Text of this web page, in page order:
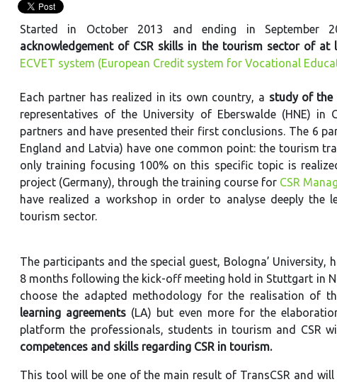
Started in October 2013 and ending in September
acknowledgement of CSR skills in the tourism sector of at
ECVET system (European Credit system for Vocational
Each partner has realized in its own country, a study of the
representatives of the University of Eberswalde (HNE)
partners and have presented their first conclusions. The 6
England and Latvia) have one common point: the tourism
only training focusing 100% on this specific topic is
project (Germany), through the training course for CSR
have realized a workshop in order to analyse deeply the
tourism sector.
The participants and the special guest, Bologna’
8 months following the kick-off meeting hold in Stuttgart in
choose the adapted methodology for the realisation of
learning agreements (LA) but even more for the
platform the professionals, students in tourism and CSR
competences and skills regarding CSR in tourism.
This tool will be one of the main result of TransCSR and